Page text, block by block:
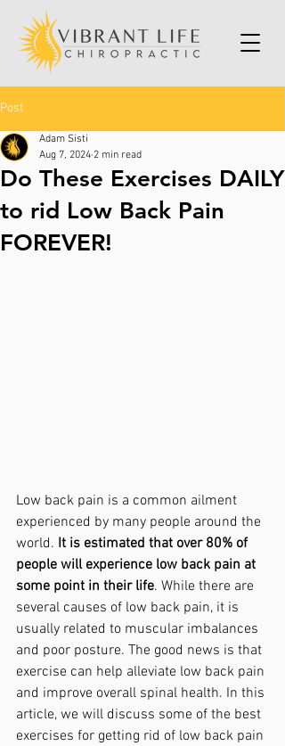
Post
Do These Exercises DAILY
to rid Low Back Pain
FOREVER!
Adam Sisti
Aug 7, 2024 2 min read
Low back pain is a common ailment
experienced by many people around the
world. It is estimated that over 80% of
people will experience low back pain at
some point in their life. While there are
several causes of low back pain, it is
usually related to muscular imbalances
and poor posture. The good news is that
exercise can help alleviate low back pain
and improve overall spinal health. In this
article, we will discuss some of the best
exercises for getting rid of low back pain